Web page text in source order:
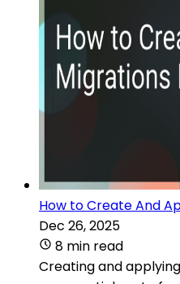
How to Create And
Dec 26, 2025
8 min read
Creating and